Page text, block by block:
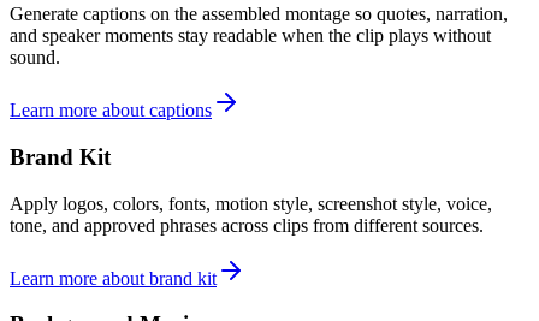
Generate captions on the assembled montage so quotes, narration,
and speaker moments stay readable when the clip plays without
sound.
Learn more about captions
Brand Kit
Apply logos, colors, fonts, motion style, screenshot style, voice,
tone, and approved phrases across clips from different sources.
Learn more about brand kit